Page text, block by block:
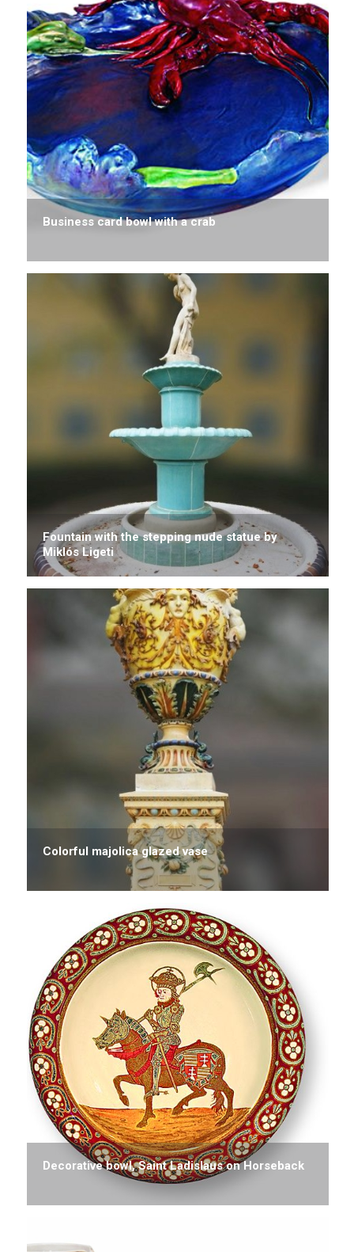
Business card bowl with a crab
Fountain with the stepping nude statue by
Miklós Ligeti
Colorful majolica glazed vase
Decorative bowl, Saint Ladislaus on Horseback